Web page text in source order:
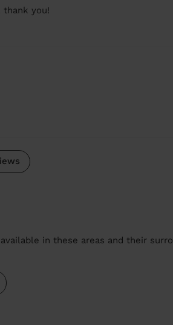
you!
in these areas and their